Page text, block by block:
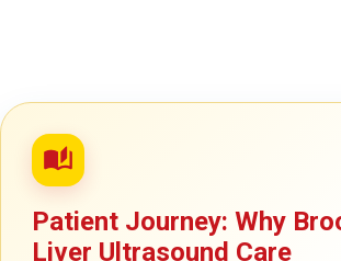
auto_stories
Patient Journey: Why
Liver Ultrasound Care